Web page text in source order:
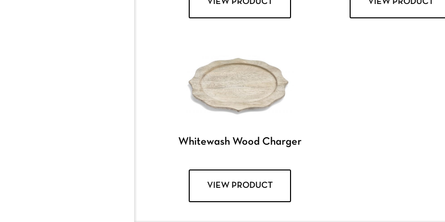
VIEW PRODUCT VIEW PRODUCT
Whitewash Wood Charger
VIEW PRODUCT